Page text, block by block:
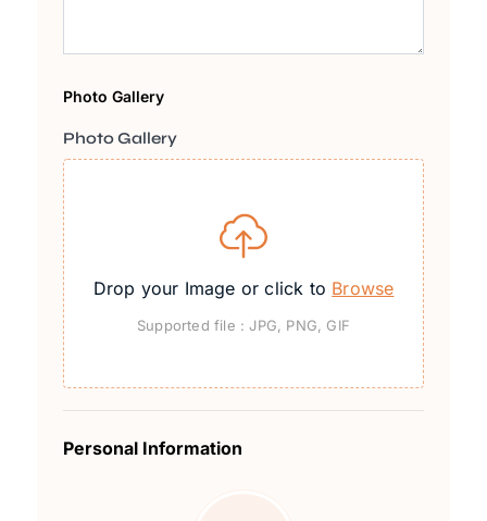
Photo Gallery
Photo Gallery
Drop your Image or click to Browse
Supported file : JPG, PNG, GIF
Personal Information